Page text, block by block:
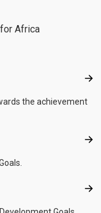
Africa
the achievement